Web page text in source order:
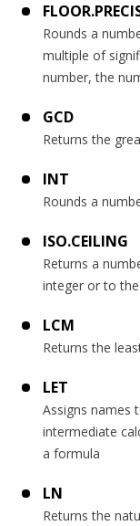
Rounds a
multiple of
number, the
GCD
Returns the
INT
Rounds a
ISO.CEILING
Returns a
integer or to
LCM
Returns the
LET
Assigns names
intermediate
a formula
LN
Returns the